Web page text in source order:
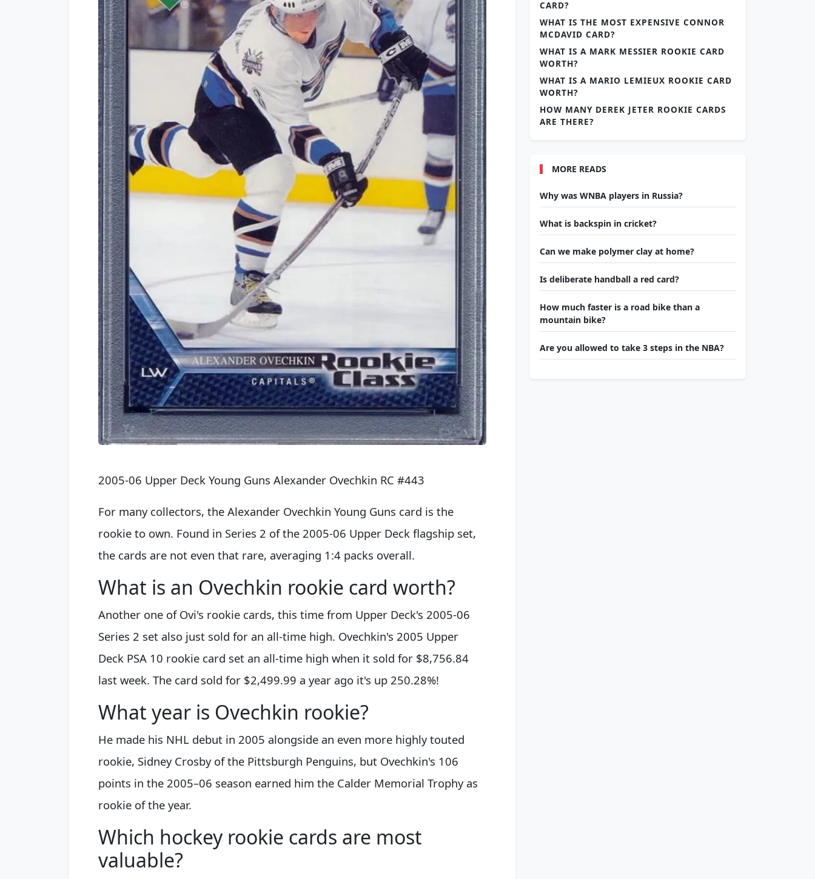
2005-06 Upper Deck Young Guns Alexander Ovechkin RC #443
For many collectors, the Alexander Ovechkin Young Guns card is the
rookie to own. Found in Series 2 of the 2005-06 Upper Deck flagship set,
the cards are not even that rare, averaging 1:4 packs overall.
What is an Ovechkin rookie card worth?
Another one of Ovi's rookie cards, this time from Upper Deck's 2005-06
Series 2 set also just sold for an all-time high. Ovechkin's 2005 Upper
Deck PSA 10 rookie card set an all-time high when it sold for $8,756.84
last week. The card sold for $2,499.99 a year ago it's up 250.28%!
What year is Ovechkin rookie?
He made his NHL debut in 2005 alongside an even more highly touted
rookie, Sidney Crosby of the Pittsburgh Penguins, but Ovechkin's 106
points in the 2005–06 season earned him the Calder Memorial Trophy as
rookie of the year.
Which hockey rookie cards are most
valuable?
CARD?
WHAT IS THE MOST EXPENSIVE CONNOR
MCDAVID CARD?
WHAT IS A MARK MESSIER ROOKIE CARD
WORTH?
WHAT IS A MARIO LEMIEUX ROOKIE CARD
WORTH?
HOW MANY DEREK JETER ROOKIE CARDS
ARE THERE?
MORE READS
Why was WNBA players in Russia?
What is backspin in cricket?
Can we make polymer clay at home?
Is deliberate handball a red card?
How much faster is a road bike than a
mountain bike?
Are you allowed to take 3 steps in the NBA?